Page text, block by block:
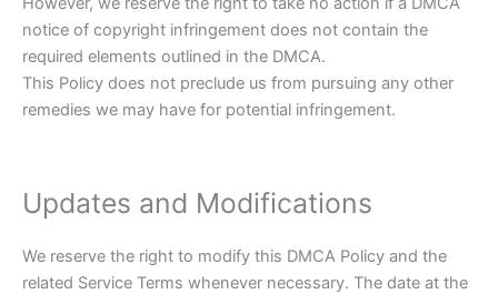
notice of copyright infringement does not contain the
required elements outlined in the DMCA.
This Policy does not preclude us from pursuing any other
remedies we may have for potential infringement.
Updates and Modifications
We reserve the right to modify this DMCA Policy and the
related Service Terms whenever necessary. The date at the